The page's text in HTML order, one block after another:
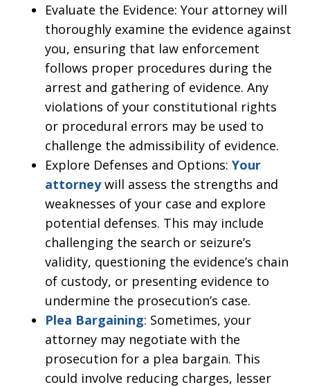
Evaluate the Evidence: Your attorney will
thoroughly examine the evidence against
you, ensuring that law enforcement
follows proper procedures during the
arrest and gathering of evidence. Any
violations of your constitutional rights
or procedural errors may be used to
challenge the admissibility of evidence.
Explore Defenses and Options: Your
attorneywill assess the strengths and
weaknesses of your case and explore
potential defenses. This may include
challenging the search or seizure’s
validity, questioning the evidence’s chain
of custody, or presenting evidence to
undermine the prosecution’s case.
Plea Bargaining: Sometimes, your
attorney may negotiate with the
prosecution for a plea bargain. This
could involve reducing charges, lesser